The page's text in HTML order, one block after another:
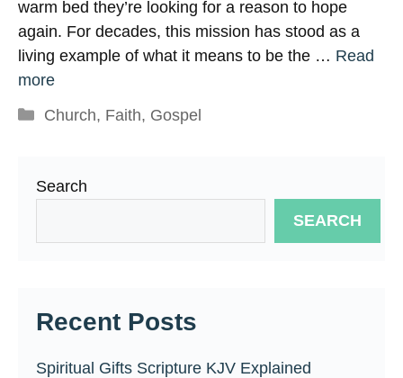
warm bed they’re looking for a reason to hope
again. For decades, this mission has stood as a
living example of what it means to be the … Read
more
Categories
Church, Faith, Gospel
Search
SEARCH
Recent Posts
Spiritual Gifts Scripture KJV Explained